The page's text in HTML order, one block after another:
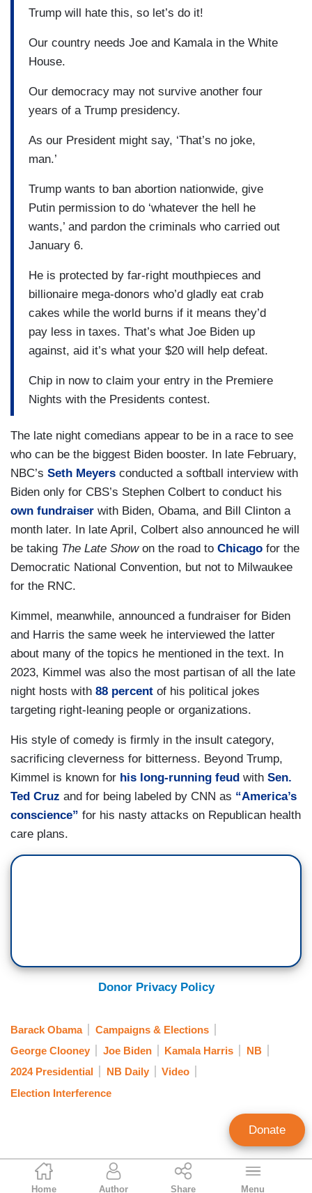
Alex Christy
Home Author Share Menu
Trump will hate this, so let’s do it!
Our country needs Joe and Kamala in the White
House.
Our democracy may not survive another four
years of a Trump presidency.
As our President might say, ‘That’s no joke,
man.’
Trump wants to ban abortion nationwide, give
Putin permission to do ‘whatever the hell he
wants,’ and pardon the criminals who carried out
January 6.
He is protected by far-right mouthpieces and
billionaire mega-donors who’d gladly eat crab
cakes while the world burns if it means they’d
pay less in taxes. That’s what Joe Biden up
against, aid it’s what your $20 will help defeat.
Chip in now to claim your entry in the Premiere
Nights with the Presidents contest.
The late night comedians appear to be in a race to see
who can be the biggest Biden booster. In late February,
NBC’s Seth Meyers conducted a softball interview with
Biden only for CBS’s Stephen Colbert to conduct his
own fundraiser with Biden, Obama, and Bill Clinton a
month later. In late April, Colbert also announced he will
be taking The Late Show on the road to Chicago for the
Democratic National Convention, but not to Milwaukee
for the RNC.
Kimmel, meanwhile, announced a fundraiser for Biden
and Harris the same week he interviewed the latter
about many of the topics he mentioned in the text. In
2023, Kimmel was also the most partisan of all the late
night hosts with 88 percent of his political jokes
targeting right-leaning people or organizations.
His style of comedy is firmly in the insult category,
sacrificing cleverness for bitterness. Beyond Trump,
Kimmel is known for his long-running feud with Sen.
Ted Cruz and for being labeled by CNN as “America’s
conscience” for his nasty attacks on Republican health
care plans.
Donor Privacy Policy
Barack Obama
Campaigns & Elections
George Clooney
Joe Biden Kamala Harris
NB
2024 Presidential
NB Daily
Video
Election Interference
Donate